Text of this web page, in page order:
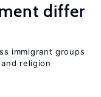
differ
immigrant groups
religion